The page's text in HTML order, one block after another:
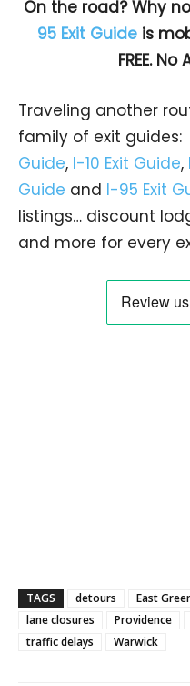
On the road? Why
95 Exit Guideis
FREE.
Traveling another
family of exit guides:
Guide, I-10 Exit Guide,
Guide and I-95 Exit
listings… discount
and more for every
TAGS detours East
lane closures
Providence
traffic delays
Warwick